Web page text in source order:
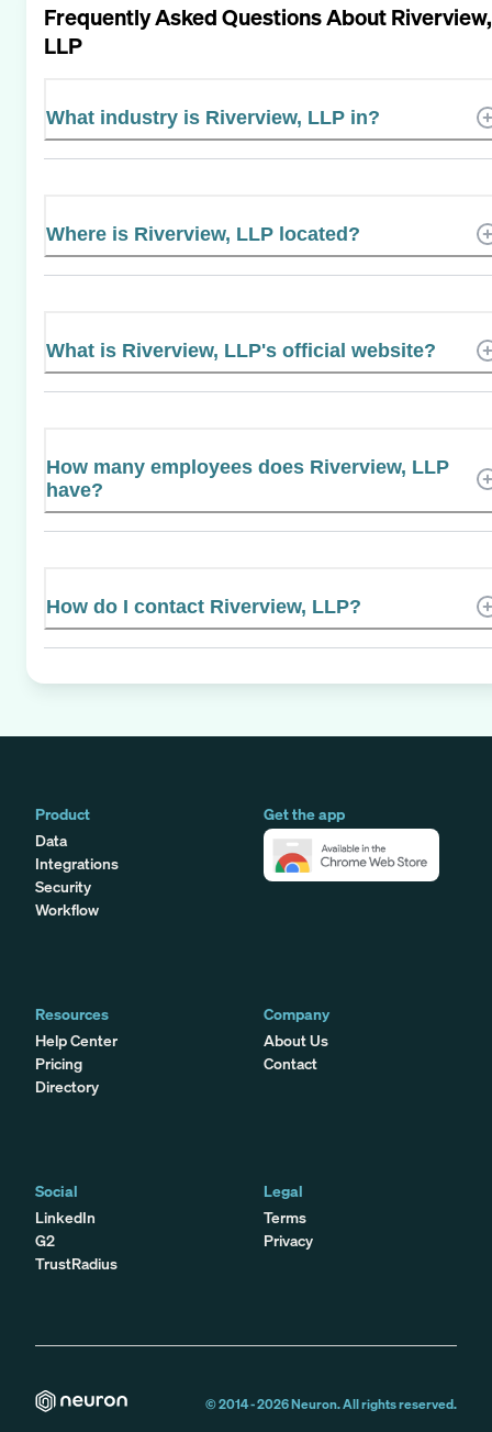
Frequently Asked Questions AboutRiverview,
LLP
What industry is Riverview, LLP in?
Where is Riverview, LLP located?
What is Riverview, LLP's official website?
How many employees does Riverview, LLP
have?
How do I contact Riverview, LLP?
Product
Data
Integrations
Security
Workflow
Get the app
Resources
Help Center
Pricing
Directory
Company
About Us
Contact
Social
LinkedIn
G2
TrustRadius
Legal
Terms
Privacy
© 2014 -2026Neuron. All rights reserved.